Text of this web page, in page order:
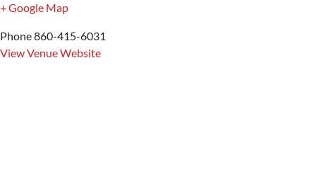
+ Google Map
Phone860-415-6031
View Venue Website